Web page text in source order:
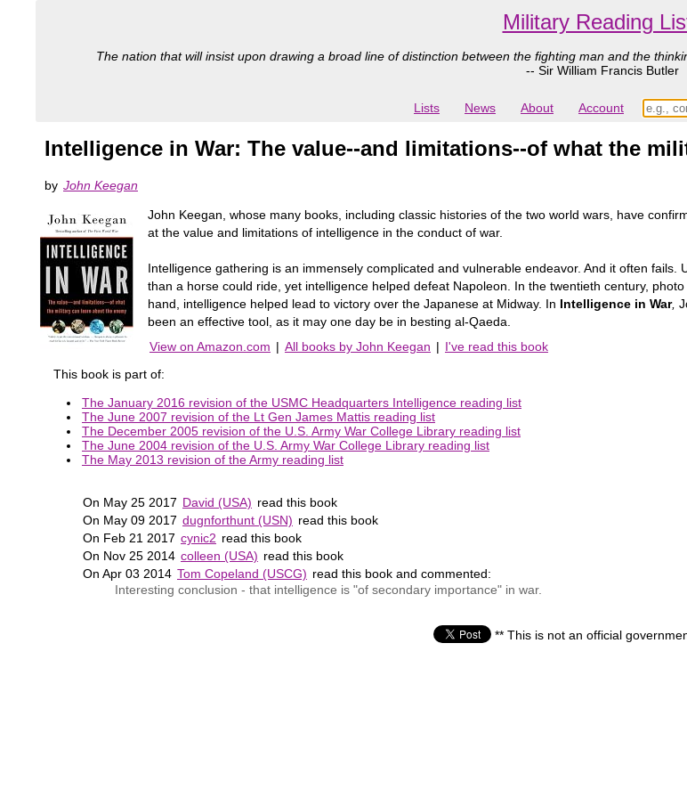
Military Reading
The nation that will insist upon drawing a broad line of distinction between the fighting man and the
-- Sir William Francis Butler
Lists News About Account
Intelligence in War: The value--and limitations--of what the
by John Keegan
John Keegan, whose many books, including classic histories of the two world wars, have
at the value and limitations of intelligence in the conduct of war.
Intelligence gathering is an immensely complicated and vulnerable endeavor. And it often
than a horse could ride, yet intelligence helped defeat Napoleon. In the twentieth century,
hand, intelligence helped lead to victory over the Japanese at Midway. In Intelligence in War,
been an effective tool, as it may one day be in besting al-Qaeda.
View on Amazon.com | All books by John Keegan | I've read this book
This book is part of:
The January 2016 revision of the USMC Headquarters Intelligence reading list
The June 2007 revision of the Lt Gen James Mattis reading list
The December 2005 revision of the U.S. Army War College Library reading list
The June 2004 revision of the U.S. Army War College Library reading list
The May 2013 revision of the Army reading list
On May 25 2017 David (USA) read this book
On May 09 2017 dugnforthunt (USN) read this book
On Feb 21 2017 cynic2 read this book
On Nov 25 2014 colleen (USA) read this book
On Apr 03 2014 Tom Copeland (USCG) read this book and commented:
Interesting conclusion - that intelligence is "of secondary importance" in war.
** This is not an official